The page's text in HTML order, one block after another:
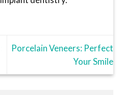
Porcelain Veneers: Perfect
Your Smile